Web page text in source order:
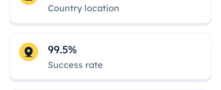
Country location
99.5%
Success rate